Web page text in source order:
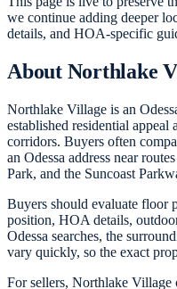
we continue adding deeper
details, and HOA-specific
About Northlake
Northlake Village is an
established residential appeal
corridors. Buyers often
an Odessa address near
Park, and the Suncoast
Buyers should evaluate floor
position, HOA details,
Odessa searches, the
vary quickly, so the exact
For sellers, Northlake